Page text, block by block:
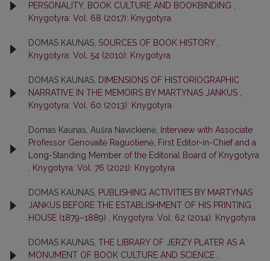
PERSONALITY, BOOK CULTURE AND BOOKBINDING ,
Knygotyra: Vol. 68 (2017): Knygotyra
DOMAS KAUNAS, SOURCES OF BOOK HISTORY ,
Knygotyra: Vol. 54 (2010): Knygotyra
DOMAS KAUNAS, DIMENSIONS OF HISTORIOGRAPHIC
NARRATIVE IN THE MEMOIRS BY MARTYNAS JANKUS ,
Knygotyra: Vol. 60 (2013): Knygotyra
Domas Kaunas, Aušra Navickienė, Interview with Associate
Professor Genovaitė Raguotienė, First Editor-in-Chief and a
Long-Standing Member of the Editorial Board of Knygotyra
, Knygotyra: Vol. 76 (2021): Knygotyra
DOMAS KAUNAS, PUBLISHING ACTIVITIES BY MARTYNAS
JANKUS BEFORE THE ESTABLISHMENT OF HIS PRINTING
HOUSE (1879–1889) , Knygotyra: Vol. 62 (2014): Knygotyra
DOMAS KAUNAS, THE LIBRARY OF JERZY PLATER AS A
MONUMENT OF BOOK CULTURE AND SCIENCE ,